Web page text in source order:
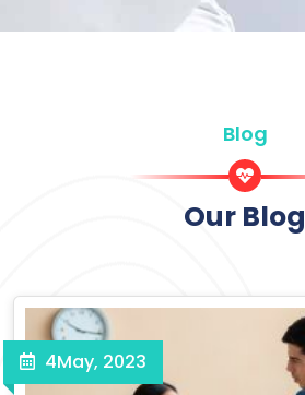
Blog
Our Blog
4May, 2023